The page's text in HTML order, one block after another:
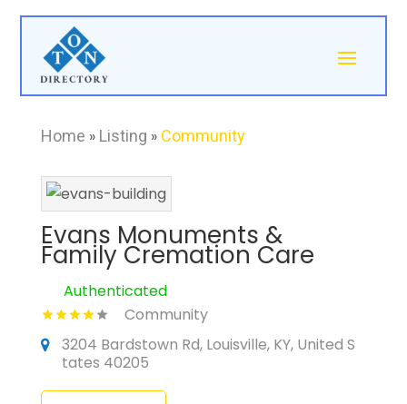
Home » Listing » Community
Evans Monuments &
Family Cremation Care
Authenticated
Community
3204 Bardstown Rd, Louisville, KY, United S
tates 40205